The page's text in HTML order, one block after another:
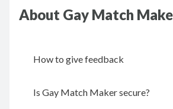
About Gay Match
How to give feedback
Is Gay Match Maker secure?